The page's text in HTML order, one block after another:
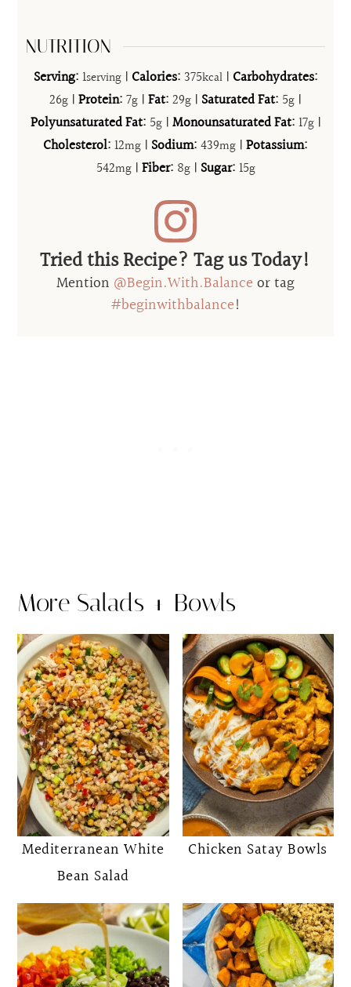
NUTRITION
Serving:1serving| Calories:375kcal| Carbohydrates:
26g |Protein:7g |Fat:29g | Saturated Fat: 5g |
Polyunsaturated Fat: 5g|Monounsaturated Fat:17g|
Cholesterol:12mg | Sodium:439mg |Potassium:
542mg|Fiber: 8g| Sugar:15g
Tried this Recipe? Tag us Today!
Mention @Begin.With.Balance or tag
#beginwithbalance!
More Salads + Bowls
Mediterranean White
Bean Salad
Chicken Satay Bowls